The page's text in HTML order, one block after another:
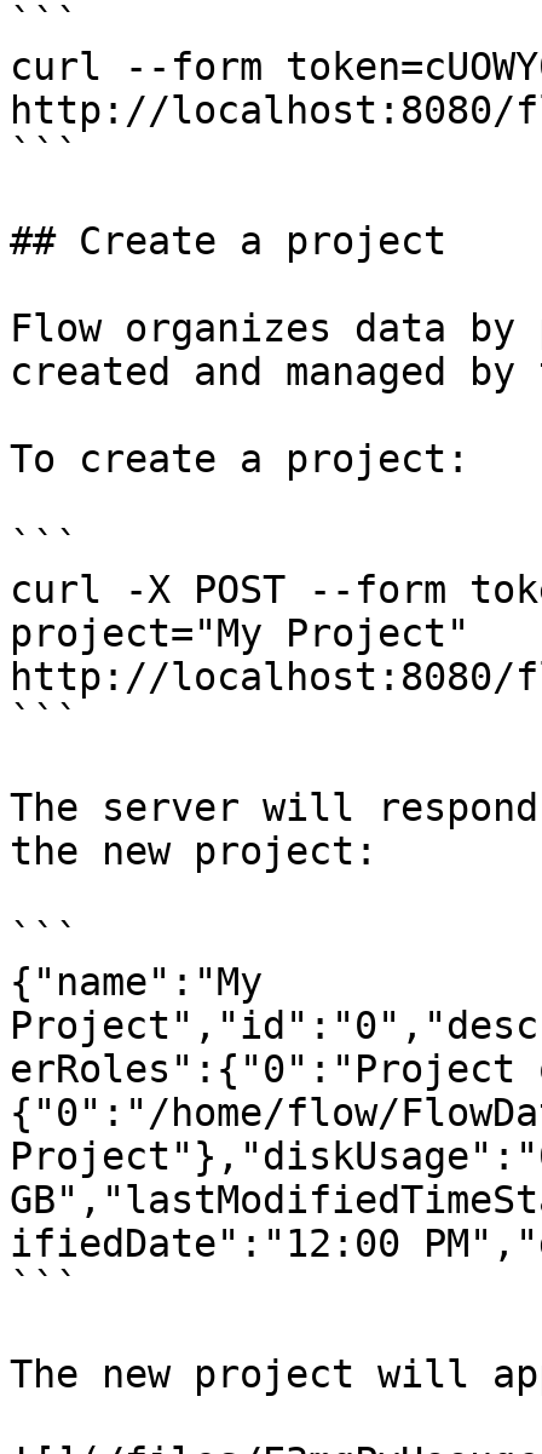
```
curl --form
http://
```
## Create a project
Flow organizes data
created and managed by
To create a project:
```
curl -X POST --form
project="My Project"
http://localhost:8080/
```
The server will
the new project:
```
{"name":"My
erRoles":{"0":"Project
{"0":"/home/flow/
ifiedDate":"12:00
```
The new project will